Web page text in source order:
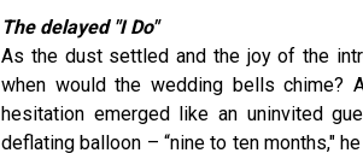
The delayed "I Do"
As the dust settled and the joy of the
when would the wedding bells chime?
hesitation emerged like an uninvited
deflating balloon – “nine to ten months,"